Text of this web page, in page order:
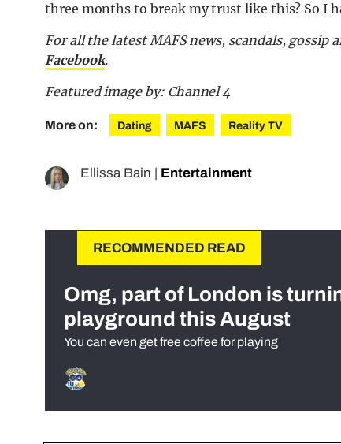
three months to break my trust like this? So I
For all the latest MAFS news, scandals, gossip
Facebook.
Featured image by: Channel 4
More on: Dating MAFS Reality TV
Ellissa Bain Entertainment
RECOMMENDED READ
Omg, part of London is
playground this August
You can even get free coffee for playing